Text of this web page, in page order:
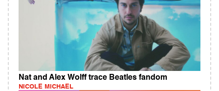
Nat and Alex Wolff trace Beatles fandom
NICOLE MICHAEL